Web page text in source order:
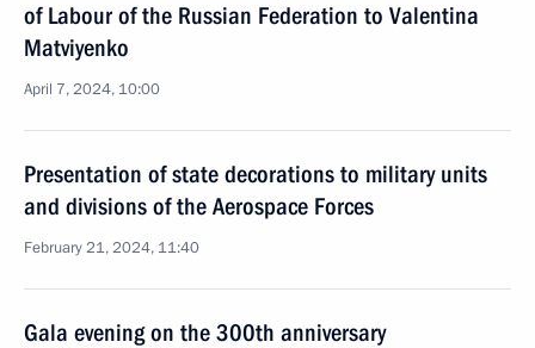
of Labour of the Russian Federation to Valentina
Matviyenko
April 7, 2024, 10:00
Presentation of state decorations to military units
and divisions of the Aerospace Forces
February 21, 2024, 11:40
Gala evening on the 300th anniversary